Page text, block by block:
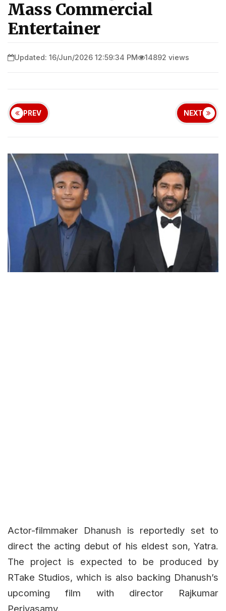
Mass Commercial
Entertainer
Updated: 16/Jun/2026 12:59:34 PM 14892 views
PREV NEXT
Actor-filmmaker Dhanush is reportedly set to
direct the acting debut of his eldest son, Yatra.
The project is expected to be produced by
RTake Studios, which is also backing Dhanush’s
upcoming film with director Rajkumar
Periyasamy.